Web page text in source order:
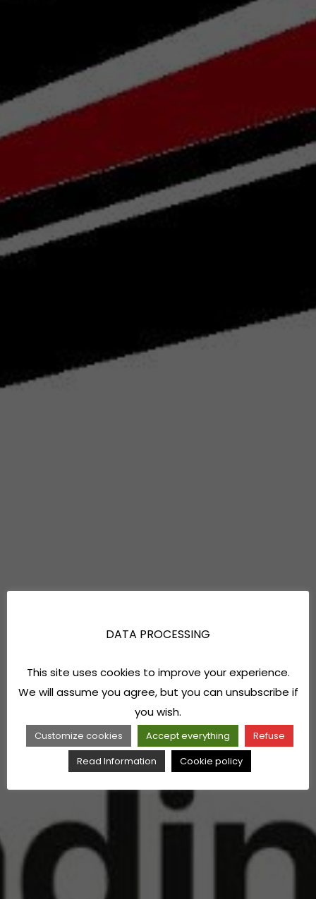
DATA PROCESSING
This site uses cookies to improve your experience.
We will assume you agree, but you can unsubscribe if
you wish.
Customize cookies Accept everything
Refuse
Read Information
Cookie policy